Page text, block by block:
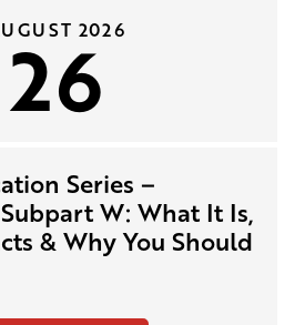
Series –
W: What It Is,
& Why You Should
2026
26